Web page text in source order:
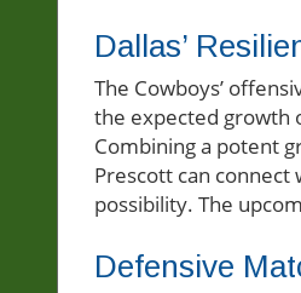
Dallas’
The Cowboys’
the expected growth
Combining a potent
Prescott can connect
possibility. The
Defensive